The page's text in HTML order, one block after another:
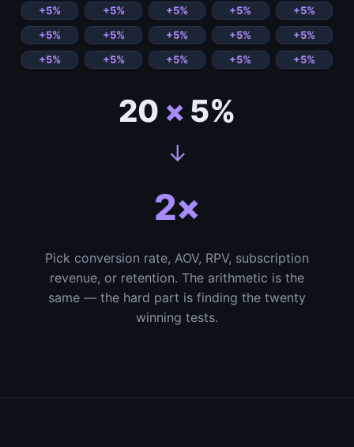
20 × 5%
↓
2×
Pick conversion rate, AOV, RPV, subscription
revenue, or retention. The arithmetic is the
same — the hard part is finding the twenty
winning tests.